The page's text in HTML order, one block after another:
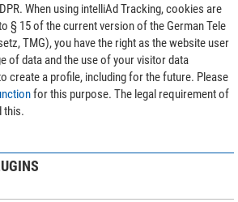
When using intelliAd Tracking, cookies are
§ 15 of the current version of the German Tele
TMG), you have the right as the website user
of data and the use of your visitor data
create a profile, including for the future. Please
for this purpose. The legal requirement of
this.